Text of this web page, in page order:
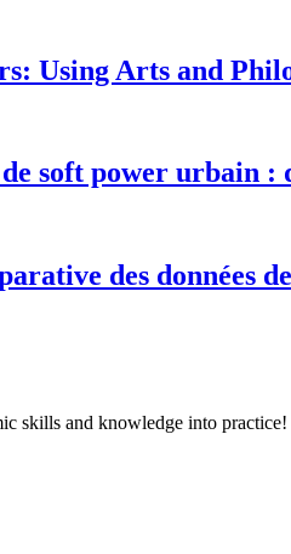
Using Arts and
soft power urbain :
des données
skills and knowledge into practice!